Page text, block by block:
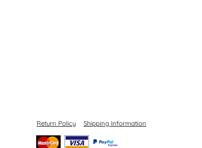
Return Policy Shipping Information